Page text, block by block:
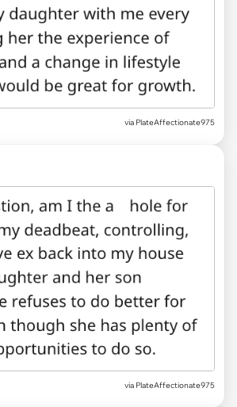
via PlateAffectionate975
via PlateAffectionate975